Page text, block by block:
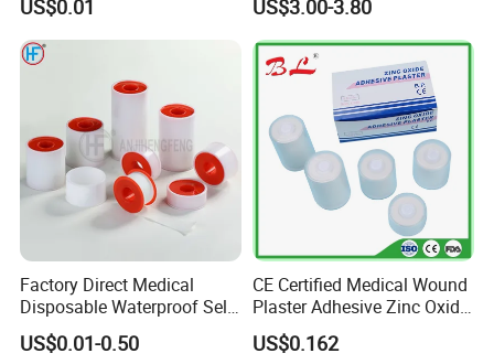
Tape
US$0.01
Skin
US$3.00-3.80
Factory Direct Medical
Disposable Waterproof Self-
Adhesive Acrylic Glue Silk
Tape
US$0.01-0.50
CE Certified Medical Wound
Plaster Adhesive Zinc Oxide
Adhesive Plaster Roll -F
US$0.162